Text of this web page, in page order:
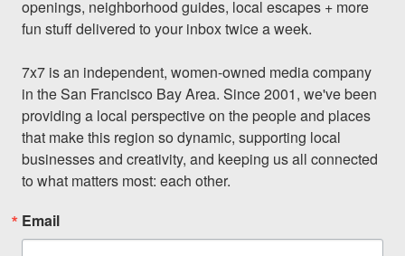
openings, neighborhood guides, local escapes + more
fun stuff delivered to your inbox twice a week.
7x7 is an independent, women-owned media company
in the San Francisco Bay Area. Since 2001, we've been
providing a local perspective on the people and places
that make this region so dynamic, supporting local
businesses and creativity, and keeping us all connected
to what matters most: each other.
Email